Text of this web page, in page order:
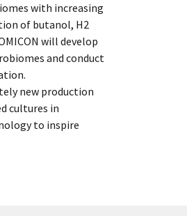
with increasing
of butanol, H2
will develop
and conduct
new production
cultures in
to inspire